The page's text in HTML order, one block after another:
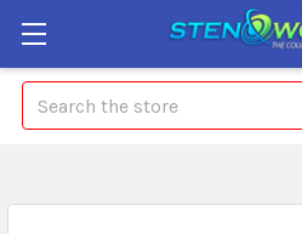
Search